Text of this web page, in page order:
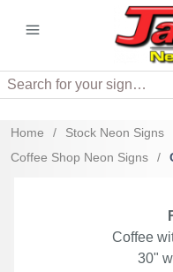
Search
Home / Stock Neon Signs
Coffee Shop Neon Signs
/
Coffee
30"